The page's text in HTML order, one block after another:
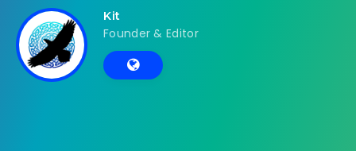
Kit
Founder & Editor